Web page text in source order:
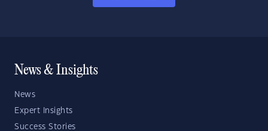
News & Insights
News
Expert Insights
Success Stories